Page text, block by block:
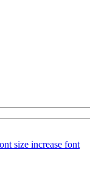
increase font